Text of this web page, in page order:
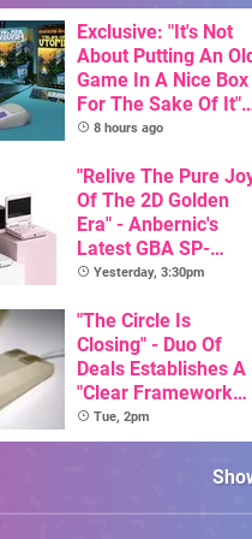
Exclusive: "It's Not
About Putting An
Game In A Nice Box
For The Sake Of It" -
Utopia Is Getting A
Release On SNES
8 hours ago
"Relive The Pure
Of The 2D Golden
Era" - Anbernic's
Latest GBA SP-
Inspired Handheld Is
Than $60
Yesterday, 3:30pm
"The Circle Is
Closing" - Duo Of
Deals Establishes A
"Clear Framework
For Commodore And
Amiga"
Tue, 2pm